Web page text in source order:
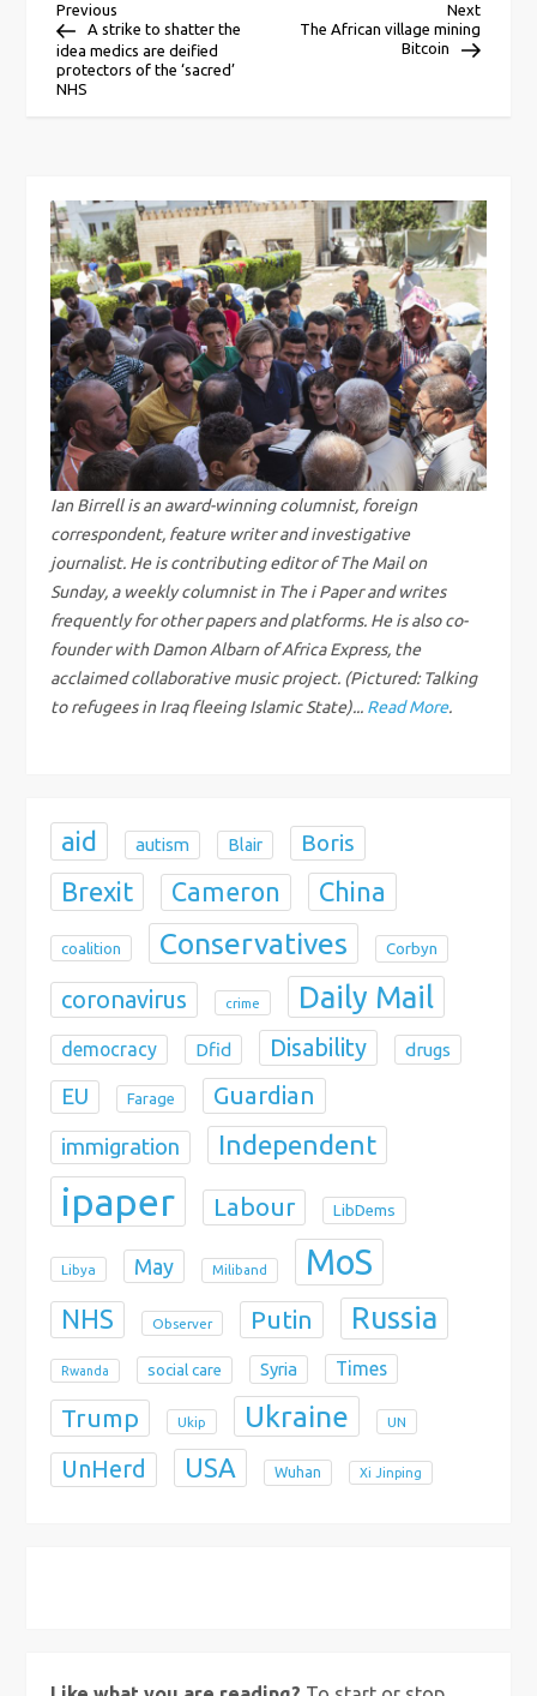
P
o
t
n
a
v
i
g
a
t
i
o
Previous
Post
Previous
A strike to shatter the
idea medics are deified
protectors of the ‘sacred’
NHS
Next
Post
Next
The African village mining
Bitcoin
Ian Birrell is an award-winning columnist, foreign
correspondent, feature writer and investigative
journalist. He is contributing editor of The Mail on
Sunday, a weekly columnist in The i Paper and writes
frequently for other papers and platforms. He is also co-
founder with Damon Albarn of Africa Express, the
acclaimed collaborative music project. (Pictured: Talking
to refugees in Iraq fleeing Islamic State)... Read More.
aid autism Blair Boris
Brexit Cameron China
coalition Conservatives Corbyn
coronavirus crime Daily Mail
democracy Dfid Disability drugs
EU Farage Guardian
immigration Independent
ipaper Labour LibDems
Libya May Miliband MoS
NHS Observer Putin Russia
Rwanda social care Syria Times
Trump Ukip Ukraine UN
UnHerd USA Wuhan Xi Jinping